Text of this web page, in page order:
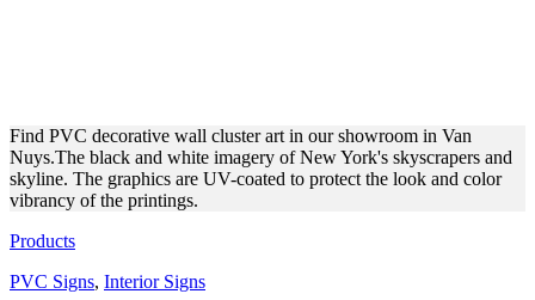
Find PVC decorative wall cluster art in our showroom in Van
Nuys.The black and white imagery of New York's skyscrapers and
skyline. The graphics are UV-coated to protect the look and color
vibrancy of the printings.
Products
PVC Signs, Interior Signs